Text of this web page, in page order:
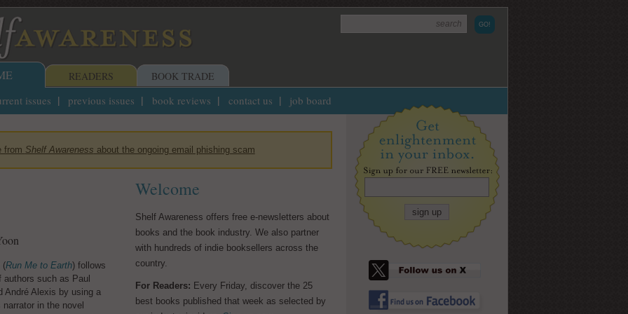
issues previous issues book reviews contact us job board
READERS BOOK TRADE
from Shelf Awareness about the ongoing email phishing scam
(Run Me to Earth) follows
authors such as Paul
André Alexis by using a
in the novel
People
Uptmor
The New People
Emma and Rachel have
Chicago to small-
Ind., pursuing a
They Stole a City:
Wilmington's White
Supremacy Coup and the
Its Legacy
by Lauren Collins
Welcome
Shelf Awareness offers free e-newsletters about
books and the book industry. We also partner
with hundreds of indie booksellers across the
country.
For Readers: Every Friday, discover the 25
best books published that week as selected by